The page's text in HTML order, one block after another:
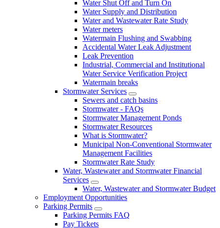
Water Shut Off and Turn On
Water Supply and Distribution
Water and Wastewater Rate Study
Water meters
Watermain Flushing and Swabbing
Accidental Water Leak Adjustment
Leak Prevention
Industrial, Commercial and Institutional
Water Service Verification Project
Watermain breaks
Stormwater Services
Sewers and catch basins
Stormwater - FAQs
Stormwater Management Ponds
Stormwater Resources
What is Stormwater?
Municipal Non-Conventional Stormwater
Management Facilities
Stormwater Rate Study
Water, Wastewater and Stormwater Financial
Services
Water, Wastewater and Stormwater Budget
Employment Opportunities
Parking Permits
Parking Permits FAQ
Pay Tickets